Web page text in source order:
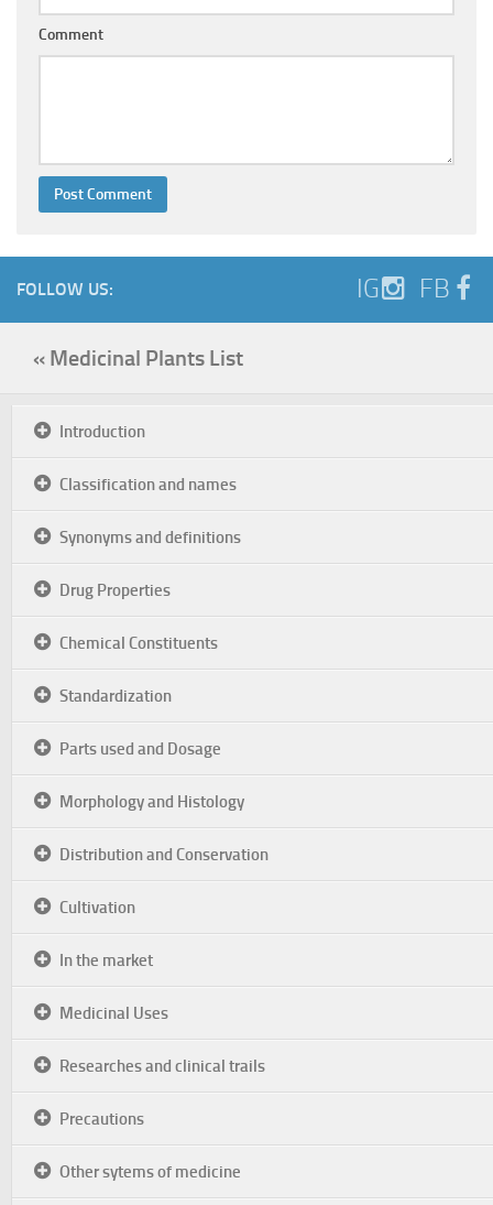
Comment
FOLLOW US: IG FB
« Medicinal Plants List
Introduction
Classification and names
Synonyms and definitions
Drug Properties
Chemical Constituents
Standardization
Parts used and Dosage
Morphology and Histology
Distribution and Conservation
Cultivation
In the market
Medicinal Uses
Researches and clinical trails
Precautions
Other sytems of medicine